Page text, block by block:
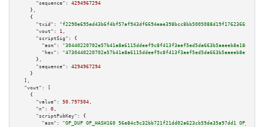
"sequence":
4294967294
    },
    {
"txid":
"f2290e695ed43b6f4bf57af943df6694eae398bcc8bb5005088d19f176236651"
"vout":
1 ,
"scriptSig":
{
"asm":
"hex":
      },
"sequence":
4294967294
    }
  ],
"vout":
[
    {
"value":
50.797504 ,
"n":
0 ,
"scriptPubKey":
{
"asm":
"OP_DUP OP_HASH160 56e84c9c32bb721f21dd02a623cb59de35a97dd1